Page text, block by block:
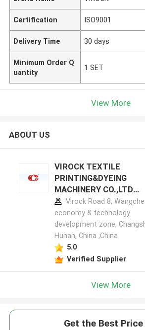
Certification ISO9001
Delivery Time 30 days
Minimum Order Q
uantity
1 SET
View More
ABOUT US
VIROCK TEXTILE
PRINTING&DYEING
MACHINERY CO.,LTD
manufacturer profile
Virock Road 8,
economy & technology
development zone,
Hunan, China ,China
5.0
Verified Supplier
View More
Get the Best